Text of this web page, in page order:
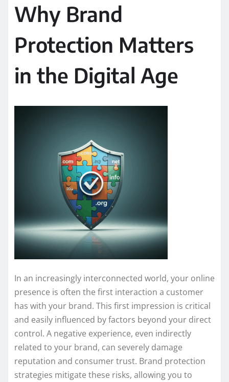
Why Brand
Protection Matters
in the Digital Age
In an increasingly interconnected world, your online
presence is often the first interaction a customer
has with your brand. This first impression is critical
and easily influenced by factors beyond your direct
control. A negative experience, even indirectly
related to your brand, can severely damage
reputation and consumer trust. Brand protection
strategies mitigate these risks, allowing you to